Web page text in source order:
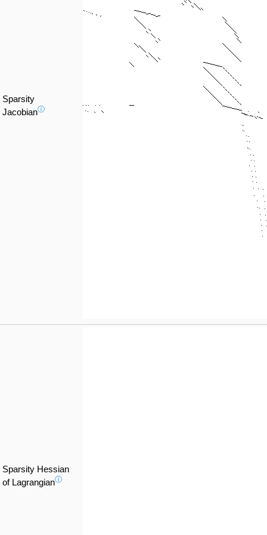
Sparsity
Jacobianⓘ
Sparsity Hessian
of Lagrangianⓘ